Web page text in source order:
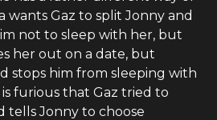
wants Gaz to split Jonny and
not to sleep with her, but
her out on a date, but
stops him from sleeping with
is furious that Gaz tried to
tells Jonny to choose